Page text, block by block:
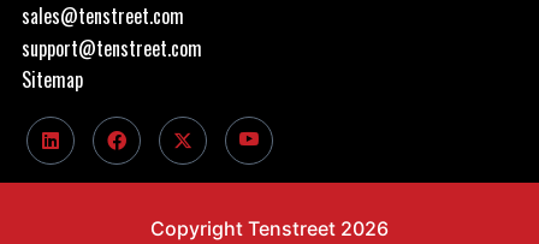
sales@tenstreet.com
support@tenstreet.com
Sitemap
Copyright Tenstreet 2026